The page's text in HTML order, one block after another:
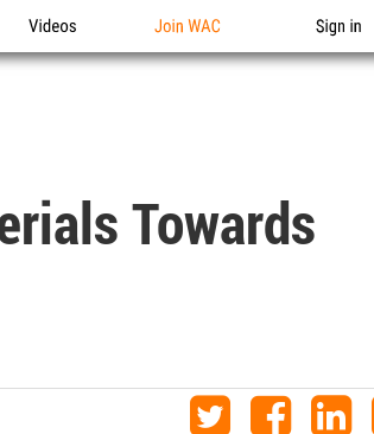
Videos Join WAC Sign in
Towards